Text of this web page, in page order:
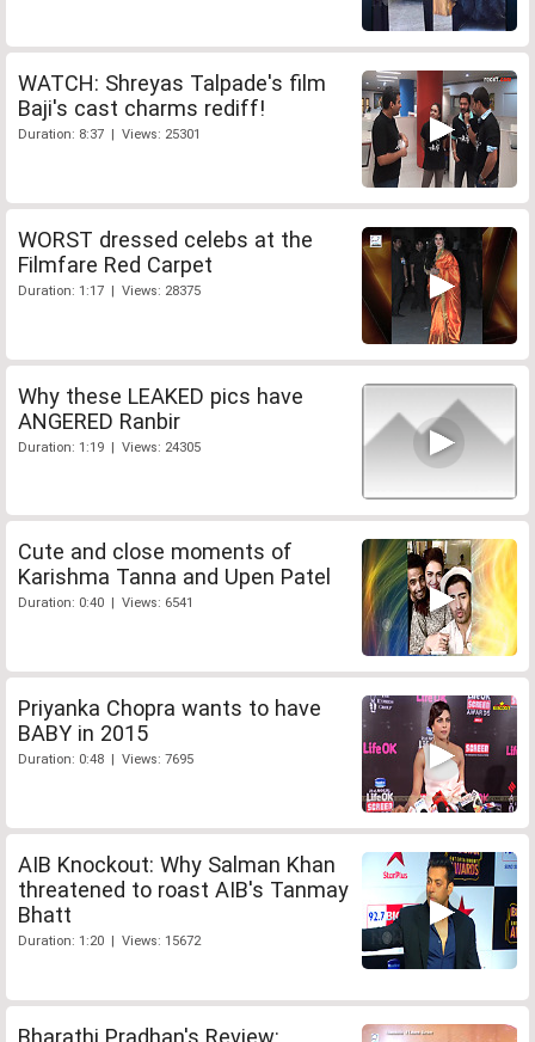
WATCH: Shreyas Talpade's film
Baji's cast charms rediff!
Duration: 8:37 | Views: 25301
WORST dressed celebs at the
Filmfare Red Carpet
Duration: 1:17 | Views: 28375
Why these LEAKED pics have
ANGERED Ranbir
Duration: 1:19 | Views: 24305
Cute and close moments of
Karishma Tanna and Upen Patel
Duration: 0:40 | Views: 6541
Priyanka Chopra wants to have
BABY in 2015
Duration: 0:48 | Views: 7695
AIB Knockout: Why Salman Khan
threatened to roast AIB's Tanmay
Bhatt
Duration: 1:20 | Views: 15672
Bharathi Pradhan's Review: